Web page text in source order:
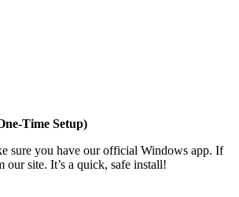
Time Setup)
sure you have our official Windows app. If
our site. It’s a quick, safe install!